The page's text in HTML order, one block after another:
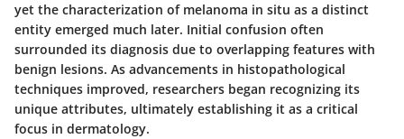
yet the characterization of melanoma in situ as a distinct
entity emerged much later. Initial confusion often
surrounded its diagnosis due to overlapping features with
benign lesions. As advancements in histopathological
techniques improved, researchers began recognizing its
unique attributes, ultimately establishing it as a critical
focus in dermatology.